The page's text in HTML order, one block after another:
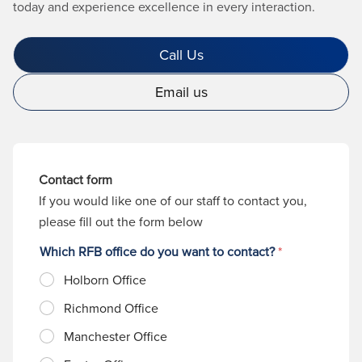
today and experience excellence in every interaction.
Call Us
Email us
Contact form
If you would like one of our staff to contact you,
please fill out the form below
Which RFB office do you want to contact?*
Holborn Office
Richmond Office
Manchester Office